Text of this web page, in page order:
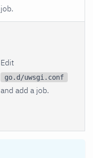
job.
Edit
go.d/uwsgi.conf
and add a job.